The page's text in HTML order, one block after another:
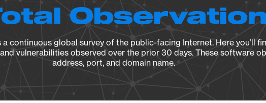
Observation
continuous global survey of the public-facing Internet. Here you’ll
vulnerabilities observed over the prior 30 days. These software
address, port, and domain name.